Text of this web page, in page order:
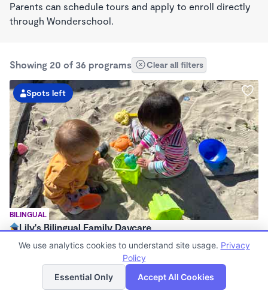
Parents can schedule tours and apply to enroll directly
through Wonderschool.
Showing 20 of 36 programs Clear all filters
BILINGUAL
Spots left
Lily's Bilingual Family Daycare
$1,400 - $2,200/mo
Family Child Care
Now enrolling 0 months to 5 years
List Map
We use analytics cookies to understand site usage. Privacy
Policy
Essential Only
Accept All Cookies